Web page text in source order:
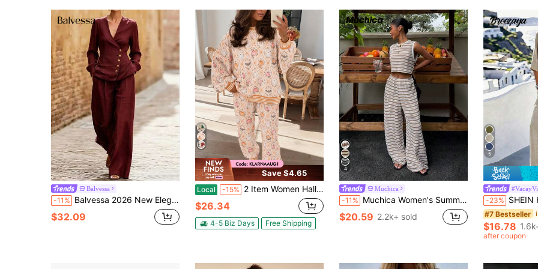
Balvessa
-11% Balvessa 2026 New Elegant Old Money Style Metal Buckle Waist-Cinching Blouse And Pants 2 Pieces Set For Women
$32.09
Save $4.65
Local -15% 2 Item Women Halloween Pajama Set, Pumpkin Ghost Bat Print Loungewear, Crew Neck Striped Soft Loose Outfit For Girlfriend Holiday Parties
$26.34
4-5 Biz Days Free Shipping
4
Muchica
-11% Muchica Women's Summer White And Brown Stripe Knit 2-Piece Outfit, Sleeveless Crop Top Wide Leg Pants Co-Ord, Casual Resort Holiday Set, Vacation Outfits
$20.59 2.2k+ sold
5
-23% SHEIN Holidaya Women's Casual Set, Pants
#7 Bestseller
$16.78
after coupon